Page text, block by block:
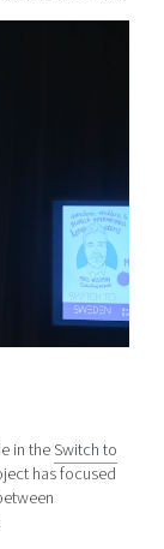
in theSwitch to
has focused